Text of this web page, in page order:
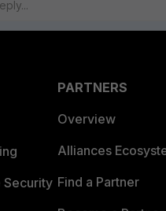
Security
PARTNERS
Overview
Alliances
Find a Partner